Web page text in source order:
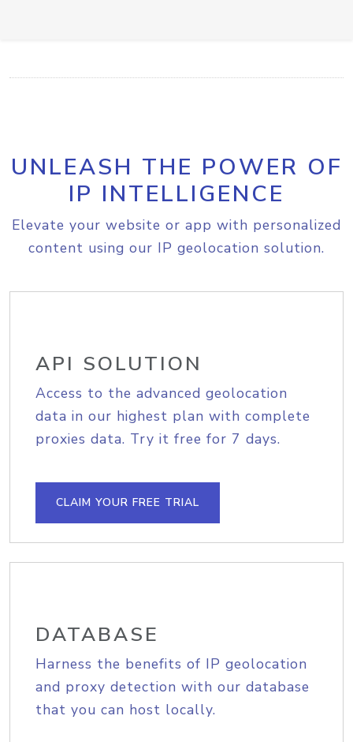
UNLEASH THE POWER OF
IP INTELLIGENCE
Elevate your website or app with personalized
content using our IP geolocation solution.
API SOLUTION
Access to the advanced geolocation
data in our highest plan with complete
proxies data. Try it free for 7 days.
CLAIM YOUR FREE TRIAL
DATABASE
Harness the benefits of IP geolocation
and proxy detection with our database
that you can host locally.